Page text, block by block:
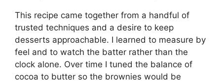
This recipe came together from a handful of
trusted techniques and a desire to keep
desserts approachable. I learned to measure by
feel and to watch the batter rather than the
clock alone. Over time I tuned the balance of
cocoa to butter so the brownies would be